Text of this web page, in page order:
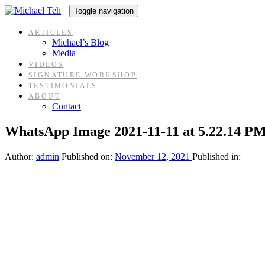
Skip
Skip
content
Toggle navigation
ARTICLES
Michael’s Blog
Media
VIDEOS
SIGNATURE WORKSHOP
TESTIMONIALS
ABOUT
Contact
WhatsApp Image 2021-11-11 at 5.22.14
Author: admin Published on: November 12, 2021 Published in: